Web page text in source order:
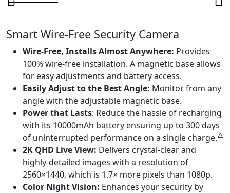
Smart Wire-Free Security Camera
Wire-Free, Installs Almost Anywhere: Provides
100% wire-free installation. A magnetic base allows
for easy adjustments and battery access.
Easily Adjust to the Best Angle: Monitor from any
angle with the adjustable magnetic base.
Power that Lasts: Reduce the hassle of recharging
with its 10000mAh battery ensuring up to 300 days
of uninterrupted performance on a single charge.△
2K QHD Live View: Delivers crystal-clear and
highly-detailed images with a resolution of
2560×1440, which is 1.7× more pixels than 1080p.
Color Night Vision: Enhances your security by